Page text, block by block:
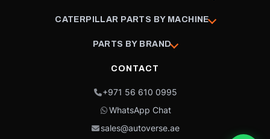
CATERPILLAR PARTS BY MACHINE
PARTS BY BRAND
CONTACT
+971 56 610 0995
WhatsApp Chat
sales@autoverse.ae